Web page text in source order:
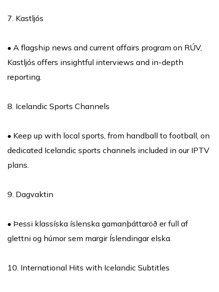
7. Kastljós
• A flagship news and current affairs program on RÚV,
Kastljós offers insightful interviews and in-depth
reporting.
8. Icelandic Sports Channels
• Keep up with local sports, from handball to football, on
dedicated Icelandic sports channels included in our IPTV
plans.
9. Dagvaktin
• Þessi klassíska íslenska gamanþáttaröð er full af
glettni og húmor sem margir Íslendingar elska.
10. International Hits with Icelandic Subtitles